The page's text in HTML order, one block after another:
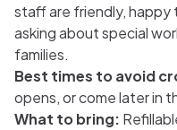
staff are friendly,
asking about special
families.
Best times to avoid
opens, or come later in
What to bring: